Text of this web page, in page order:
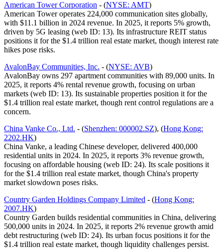
American Tower Corporation - (NYSE: AMT)
American Tower operates 224,000 communication sites globally,
with $11.1 billion in 2024 revenue. In 2025, it reports 5% growth,
driven by 5G leasing (web ID: 13). Its infrastructure REIT status
positions it for the $1.4 trillion real estate market, though interest rate
hikes pose risks.
AvalonBay Communities, Inc. - (NYSE: AVB)
AvalonBay owns 297 apartment communities with 89,000 units. In
2025, it reports 4% rental revenue growth, focusing on urban
markets (web ID: 13). Its sustainable properties position it for the
$1.4 trillion real estate market, though rent control regulations are a
concern.
China Vanke Co., Ltd. - (Shenzhen: 000002.SZ), (Hong Kong:
2202.HK)
China Vanke, a leading Chinese developer, delivered 400,000
residential units in 2024. In 2025, it reports 3% revenue growth,
focusing on affordable housing (web ID: 24). Its scale positions it
for the $1.4 trillion real estate market, though China's property
market slowdown poses risks.
Country Garden Holdings Company Limited - (Hong Kong:
2007.HK)
Country Garden builds residential communities in China, delivering
500,000 units in 2024. In 2025, it reports 2% revenue growth amid
debt restructuring (web ID: 24). Its urban focus positions it for the
$1.4 trillion real estate market, though liquidity challenges persist.